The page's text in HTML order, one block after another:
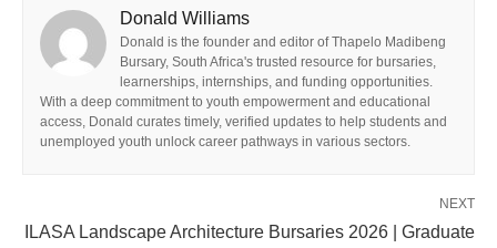
Donald Williams
Donald is the founder and editor of Thapelo Madibeng
Bursary, South Africa's trusted resource for bursaries,
learnerships, internships, and funding opportunities.
With a deep commitment to youth empowerment and educational
access, Donald curates timely, verified updates to help students and
unemployed youth unlock career pathways in various sectors.
NEXT
ILASA Landscape Architecture Bursaries 2026 | Graduate